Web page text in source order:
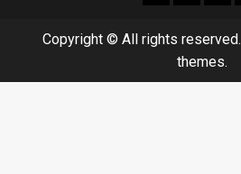
Copyright © All rights reserved.
themes.